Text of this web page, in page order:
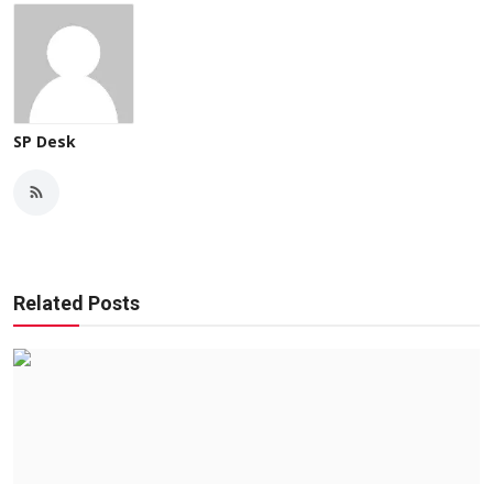
SP Desk
Related Posts